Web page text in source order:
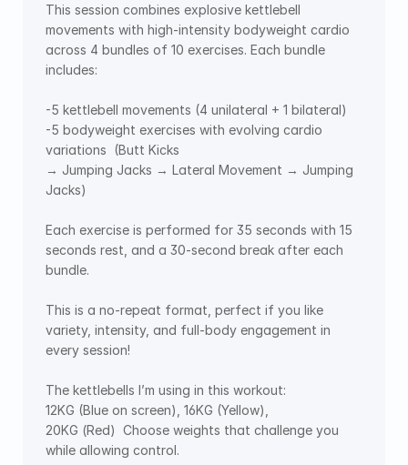
This session combines explosive kettlebell
movements with high-intensity bodyweight cardio
across 4 bundles of 10 exercises. Each bundle
includes:
-5 kettlebell movements (4 unilateral + 1 bilateral)
-5 bodyweight exercises with evolving cardio
variations  (Butt Kicks
→ Jumping Jacks → Lateral Movement → Jumping
Jacks)
Each exercise is performed for 35 seconds with 15
seconds rest, and a 30-second break after each
bundle.
This is a no-repeat format, perfect if you like
variety, intensity, and full-body engagement in
every session!
The kettlebells I’m using in this workout:
12KG (Blue on screen), 16KG (Yellow),
20KG (Red)  Choose weights that challenge you
while allowing control.